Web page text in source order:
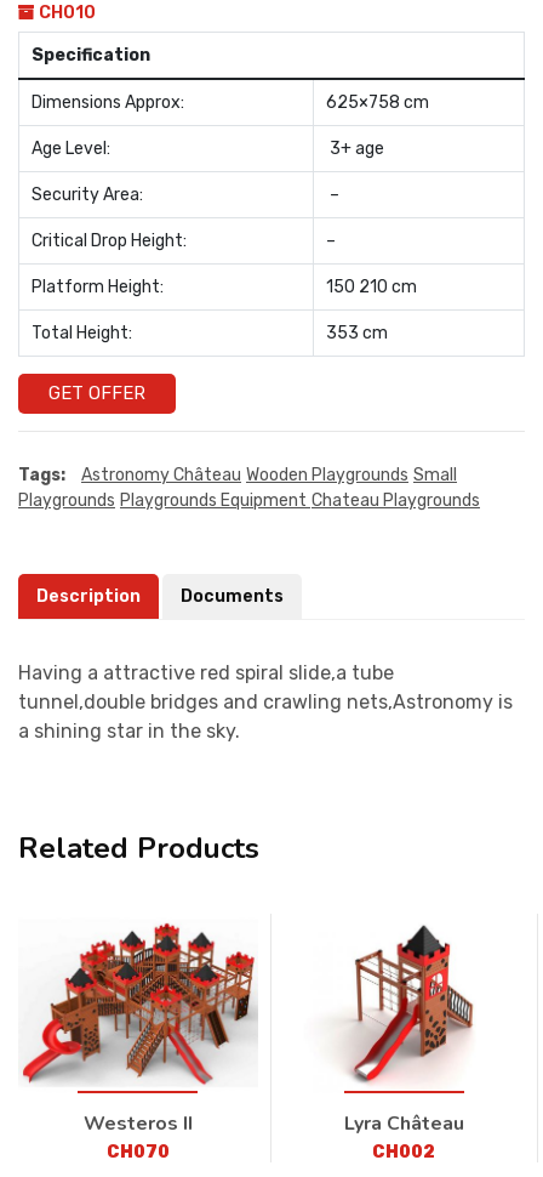
CH010
Specification
Dimensions Approx: 625×758 cm
Age Level: 3+ age
Security Area: –
Critical Drop Height: –
Platform Height: 150 210 cm
Total Height: 353 cm
GET OFFER
Tags: Astronomy Château Wooden Playgrounds Small
Playgrounds Playgrounds Equipment Chateau Playgrounds
Description Documents
Having a attractive red spiral slide,a tube
tunnel,double bridges and crawling nets,Astronomy is
a shining star in the sky.
Related Products
Westeros II
CH070
Lyra Château
CH002